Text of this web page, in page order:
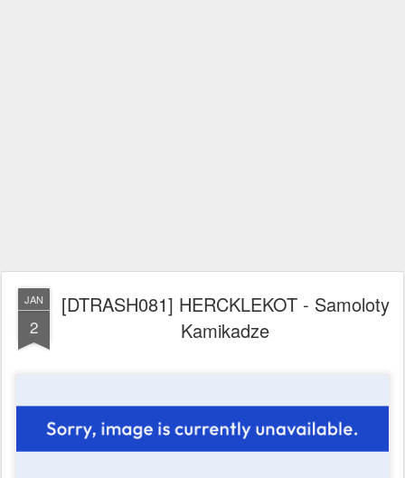
JAN
2
[DTRASH081] HERCKLEKOT - Samoloty
Kamikadze